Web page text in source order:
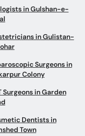
in Gulshan-e-
in Gulistan-
Surgeons in
Colony
Surgeons in Garden
Dentists in
Town